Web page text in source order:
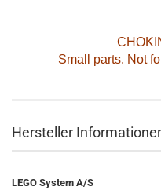
Small parts. Not
Hersteller
LEGO System A/S